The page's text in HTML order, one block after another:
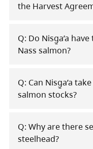
the Harvest
Q: Do Nisg̱a’a
Nass salmon?
Q: Can Nisg̱a’a
salmon stocks?
Q: Why are there
steelhead?